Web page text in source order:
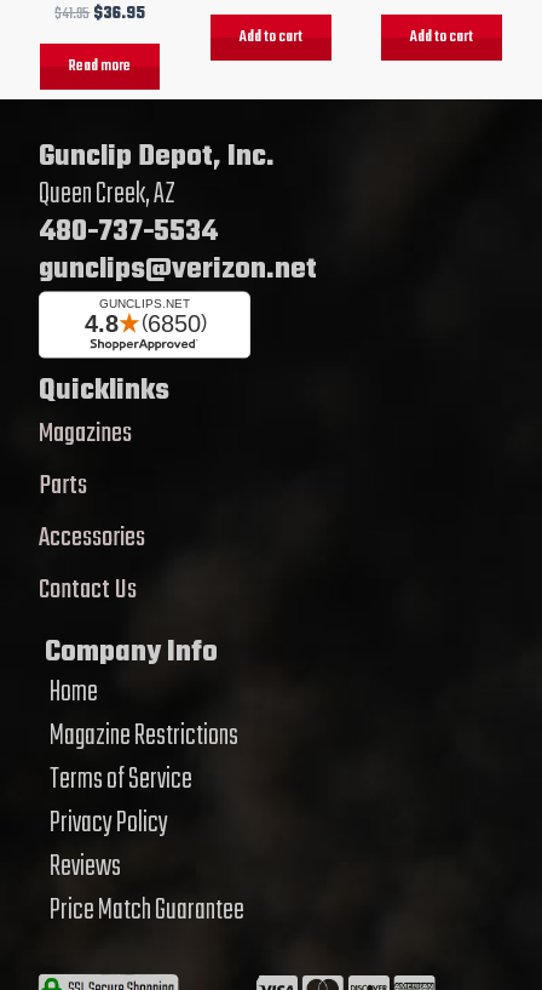
$41.95$36.95
Read more
Add to cart Add to cart
Gunclip Depot, Inc.
Queen Creek, AZ
480-737-5534
gunclips@verizon.net
Quicklinks
Magazines
Parts
Accessories
Contact Us
Company Info
Home
Magazine Restrictions
Terms of Service
Privacy Policy
Reviews
Price Match Guarantee